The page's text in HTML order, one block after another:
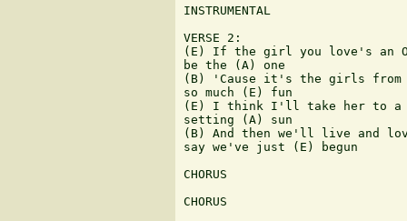
INSTRUMENTAL
VERSE 2:
(E) If the girl you love's an
be the (A) one
(B) 'Cause it's the girls from
so much (E) fun
(E) I think I'll take her to a
setting (A) sun
(B) And then we'll live and
say we've just (E) begun
CHORUS
CHORUS